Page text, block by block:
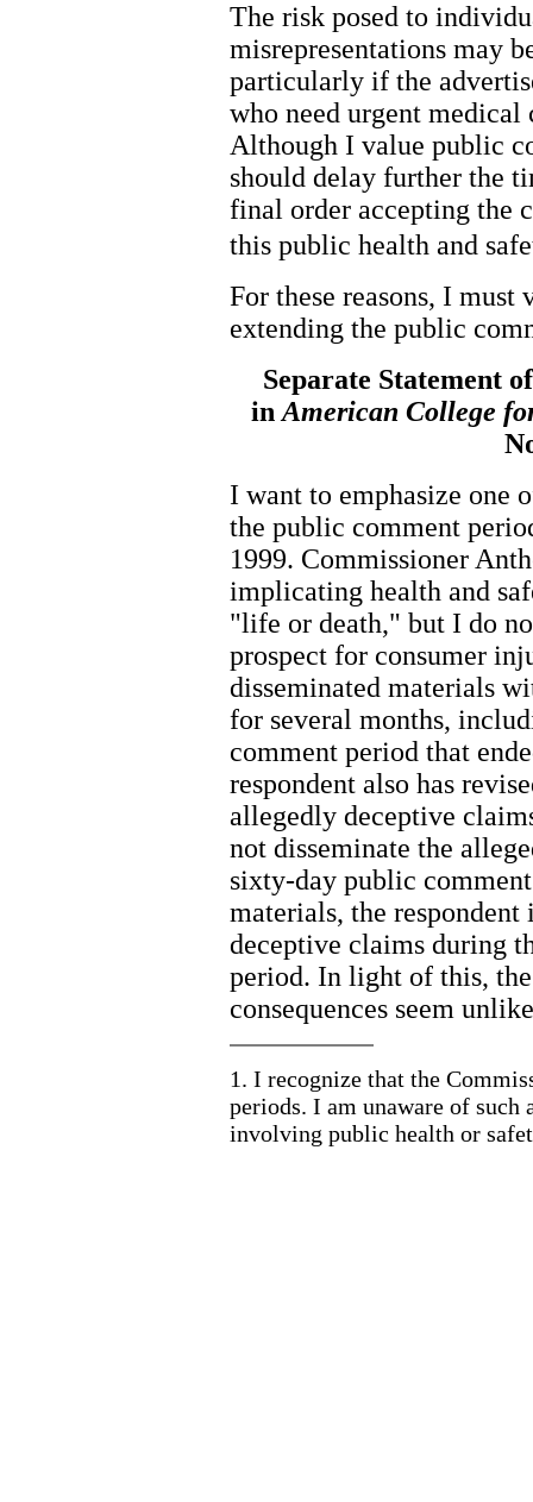
The risk posed to
misrepresentations may
particularly if the
who need urgent medical
Although I value public
should delay further the
final order accepting the
this public health and
For these reasons, I must
extending the public
Separate Statement
inAmerican College
I want to emphasize one
the public comment
1999. Commissioner
implicating health and
"life or death," but I do
prospect for consumer
disseminated materials
for several months,
comment period that
respondent also has
allegedly deceptive
not disseminate the
sixty-day public
materials, the
deceptive claims during
period. In light of this,
consequences seem
1. I recognize that the
periods. I am unaware of such
involving public health or